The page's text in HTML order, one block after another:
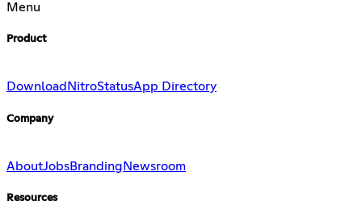
Menu
Product
Download NitroStatusApp Directory
Company
AboutJobsBranding Newsroom
Resources